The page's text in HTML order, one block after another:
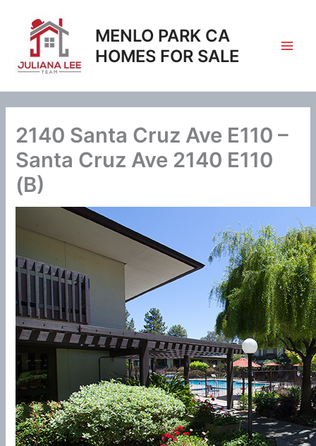
content
MENLO PARK CA
HOMES FOR SALE
2140 Santa Cruz Ave E110 –
Santa Cruz Ave 2140 E110
(B)